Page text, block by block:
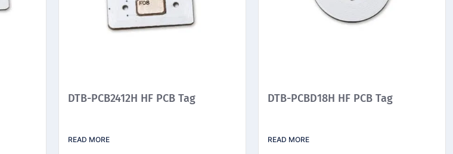
DTB-PCB2412H HF PCB Tag
READ MORE
DTB-PCBD18H HF PCB Tag
READ MORE